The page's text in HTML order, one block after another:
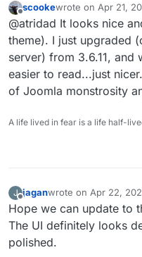
we
Offline
scookewrote on Apr 21,
last edited by
@atridad It looks nice
theme). I just upgraded
server) from 3.6.11, and
easier to read...just
of Joomla monstrosity
A life lived in fear is a life half-
J
Offline
jaganwrote on Apr 22,
last edited by
Hope we can update to
The UI definitely looks
polished.